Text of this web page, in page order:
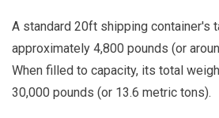
A standard 20ft shipping container's
approximately 4,800 pounds (or
When filled to capacity, its total
30,000 pounds (or 13.6 metric tons).